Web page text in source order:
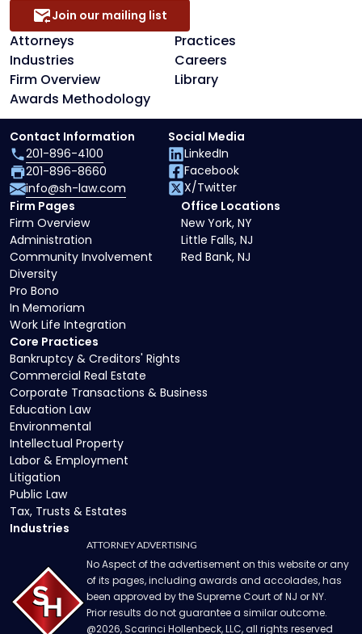
Attorneys
Practices
Industries
Careers
Firm Overview
Library
Awards Methodology
Join our mailing list
Core Practices
Bankruptcy & Creditors' Rights
Commercial Real Estate
Corporate Transactions & Business
Education Law
Environmental
Intellectual Property
Labor & Employment
Litigation
Public Law
Tax, Trusts & Estates
Industries
Firm Pages
Firm Overview
Administration
Community Involvement
Diversity
Pro Bono
In Memoriam
Work Life Integration
Office Locations
New York, NY
Little Falls, NJ
Red Bank, NJ
Contact Information
201-896-4100
201-896-8660
info@sh-law.com
Social Media
LinkedIn
Facebook
X/Twitter
ATTORNEY ADVERTISING
No Aspect of the advertisement on this website or any
of its pages, including awards and accolades, has
been approved by the Supreme Court of NJ or NY.
Prior results do not guarantee a similar outcome.
@2026, Scarinci Hollenbeck, LLC, all rights reserved